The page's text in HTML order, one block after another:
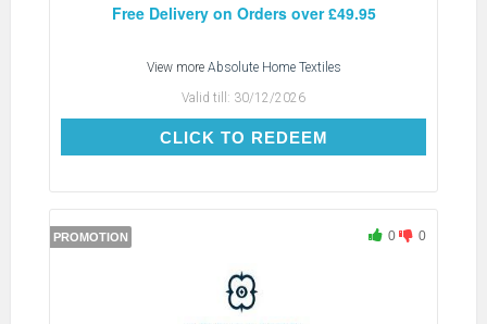
Free Delivery on Orders over £49.95
View more Absolute Home Textiles
Valid till: 30/12/2026
CLICK TO REDEEMCLICK TO REDEEM
PROMOTION 0 0